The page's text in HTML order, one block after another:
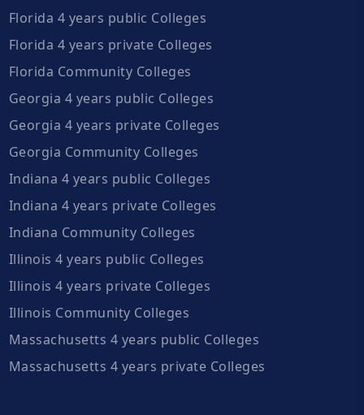
Florida 4 years public Colleges
Florida 4 years private Colleges
Florida Community Colleges
Georgia 4 years public Colleges
Georgia 4 years private Colleges
Georgia Community Colleges
Indiana 4 years public Colleges
Indiana 4 years private Colleges
Indiana Community Colleges
Illinois 4 years public Colleges
Illinois 4 years private Colleges
Illinois Community Colleges
Massachusetts 4 years public Colleges
Massachusetts 4 years private Colleges